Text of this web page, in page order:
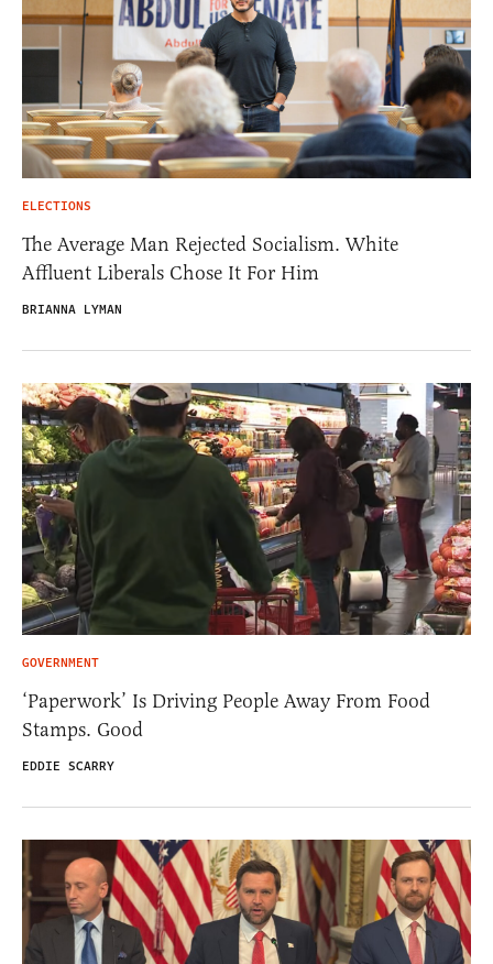
ELECTIONS
The Average Man Rejected Socialism. White
Affluent Liberals Chose It For Him
BRIANNA LYMAN
GOVERNMENT
‘Paperwork’ Is Driving People Away From Food
Stamps. Good
EDDIE SCARRY